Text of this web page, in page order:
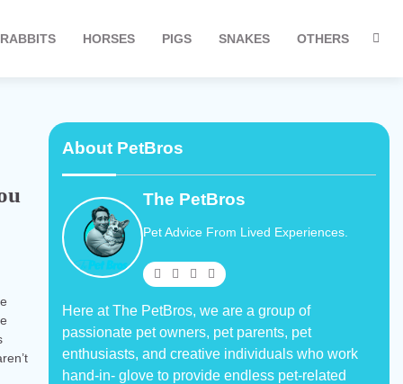
RABBITS HORSES PIGS SNAKES OTHERS
About PetBros
The PetBros
Pet Advice From Lived Experiences.
Here at The PetBros, we are a group of
passionate pet owners, pet parents, pet
enthusiasts, and creative individuals who work
hand-in- glove to provide endless pet-related